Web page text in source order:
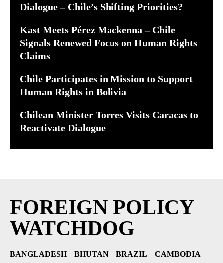
Dialogue – Chile’s Shifting Priorities?
Kast Meets Pérez Mackenna – Chile
Signals Renewed Focus on Human Rights
Claims
Chile Participates in Mission to Support
Human Rights in Bolivia
Chilean Minister Torres Visits Caracas to
Reactivate Dialogue
FOREIGN POLICY
WATCHDOG
BANGLADESH BHUTAN BRAZIL
CAMBODIA